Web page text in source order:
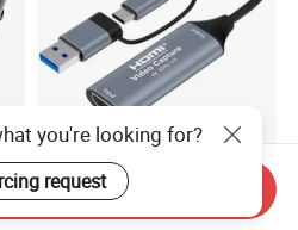
HDMI USB Video Capture
you're looking for?
request
Send Inquiry